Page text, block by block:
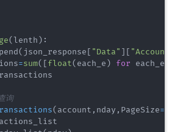
(lenth ) :
( json_response [ "Data" ] [
=sum( [float( each_e ) for each_e
询
( account , nday , PageSize=